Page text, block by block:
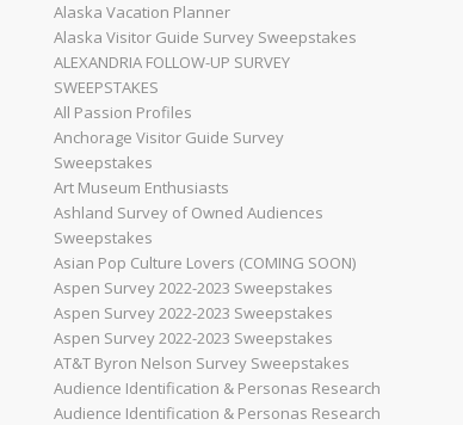
Alaska Vacation Planner
Alaska Visitor Guide Survey Sweepstakes
ALEXANDRIA FOLLOW-UP SURVEY
SWEEPSTAKES
All Passion Profiles
Anchorage Visitor Guide Survey
Sweepstakes
Art Museum Enthusiasts
Ashland Survey of Owned Audiences
Sweepstakes
Asian Pop Culture Lovers (COMING SOON)
Aspen Survey 2022-2023 Sweepstakes
Aspen Survey 2022-2023 Sweepstakes
Aspen Survey 2022-2023 Sweepstakes
AT&T Byron Nelson Survey Sweepstakes
Audience Identification & Personas Research
Audience Identification & Personas Research